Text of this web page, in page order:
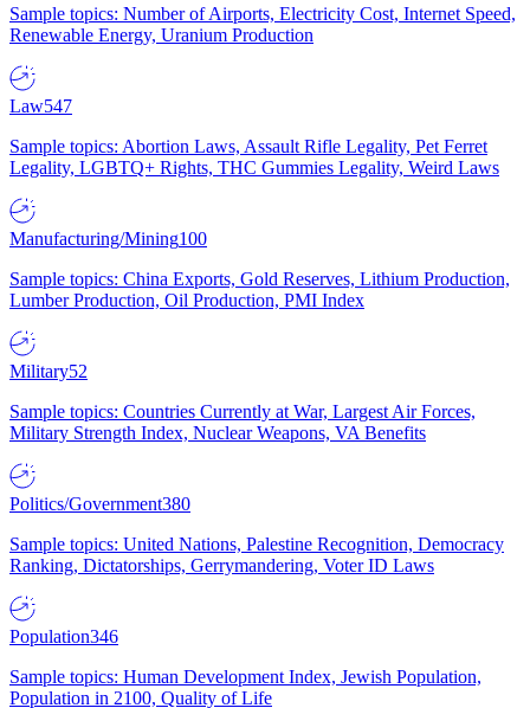
Sample topics: Number of Airports, Electricity Cost, Internet Speed,
Renewable Energy, Uranium Production
Law547
Sample topics: Abortion Laws, Assault Rifle Legality, Pet Ferret
Legality, LGBTQ+ Rights, THC Gummies Legality, Weird Laws
Manufacturing/Mining100
Sample topics: China Exports, Gold Reserves, Lithium Production,
Lumber Production, Oil Production, PMI Index
Military52
Sample topics: Countries Currently at War, Largest Air Forces,
Military Strength Index, Nuclear Weapons, VA Benefits
Politics/Government380
Sample topics: United Nations, Palestine Recognition, Democracy
Ranking, Dictatorships, Gerrymandering, Voter ID Laws
Population346
Sample topics: Human Development Index, Jewish Population,
Population in 2100, Quality of Life